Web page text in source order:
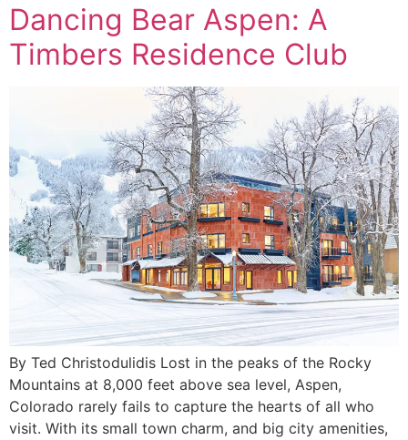
Dancing Bear Aspen: A
Timbers Residence Club
By Ted Christodulidis Lost in the peaks of the Rocky
Mountains at 8,000 feet above sea level, Aspen,
Colorado rarely fails to capture the hearts of all who
visit. With its small town charm, and big city amenities,